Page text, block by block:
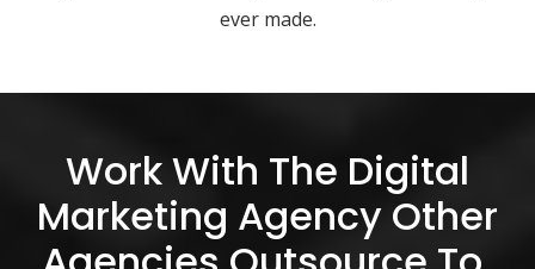
ever made.
Work With The Digital
Marketing Agency Other